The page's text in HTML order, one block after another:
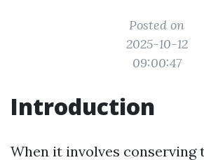
Posted on
2025-10-12
09:00:47
Introduction
When it involves conserving